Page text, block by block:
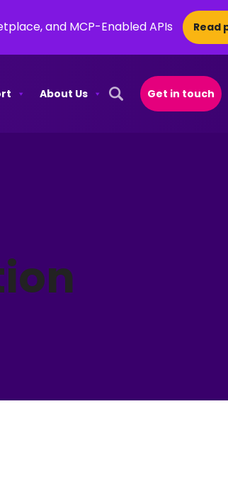
and MCP-Enabled APIs Read
About Us
Open Search Popup
Get in touch